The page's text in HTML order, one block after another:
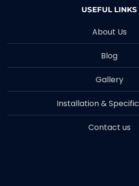
USEFUL LINKS
About Us
Blog
Gallery
Installation &
Contact us